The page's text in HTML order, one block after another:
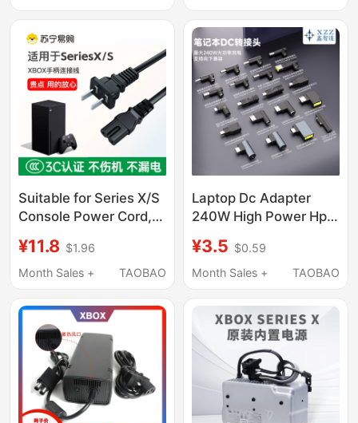
Repair Parts
Suitable for Series X/S
Console Power Cord,
Controller Data
Connection Cable,
Character Dual-Hole
Microsoft Xbox One
X/S Power Cord,
Controller Charging
Cable 2354
¥11.8 $1.96
Month Sales +
TAOBAO
Laptop Dc Adapter
240W High Power Hp
Asus Microsoft Msi
Razer
¥3.5 $0.59
Month Sales +
TAOBAO